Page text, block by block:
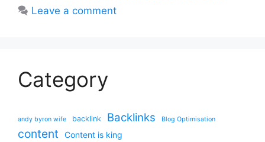
Leave a comment
Category
andy byron wife backlink Backlinks Blog Optimisation
content Content is king